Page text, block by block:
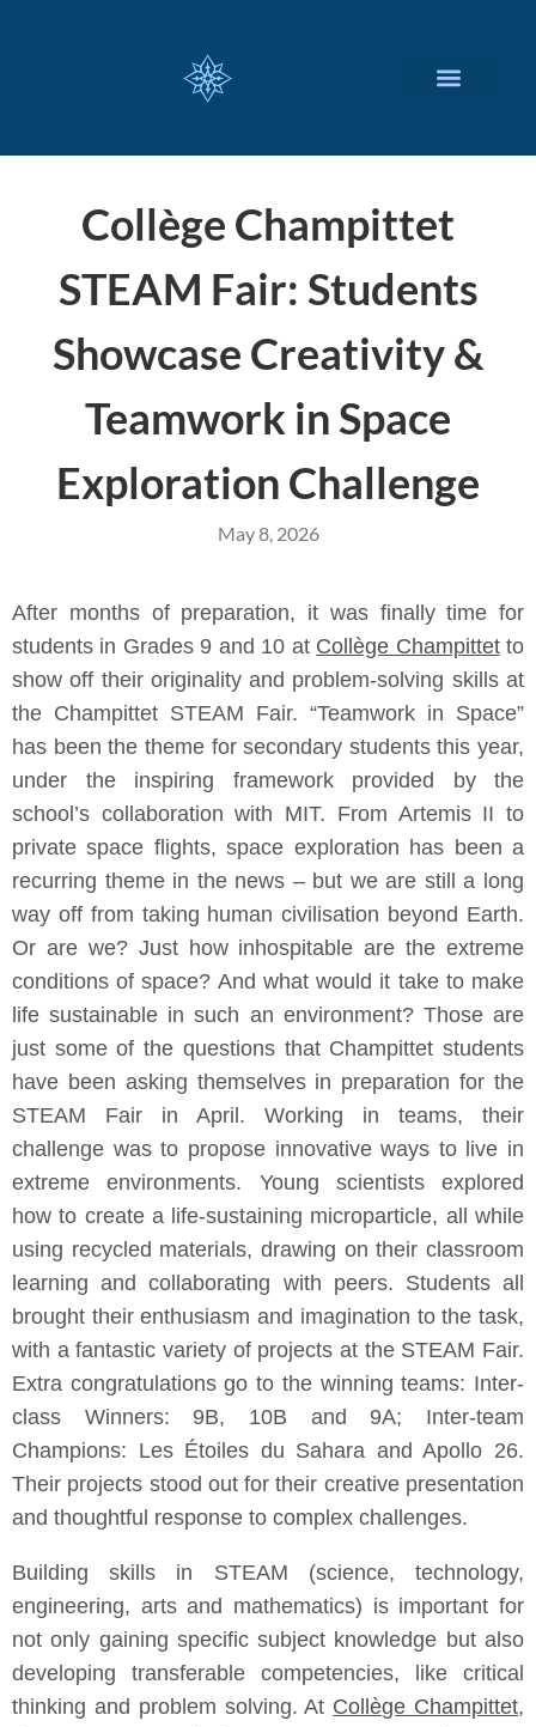
Collège Champittet
STEAM Fair: Students
Showcase Creativity &
Teamwork in Space
Exploration Challenge
May 8, 2026
After months of preparation, it was finally time for
students in Grades 9 and 10 at Collège Champittetto
show off their originality and problem-solving skills at
the Champittet STEAM Fair. “Teamwork in Space”
has been the theme for secondary students this year,
under the inspiring framework provided by the
school’s collaboration with MIT. From Artemis II to
private space flights, space exploration has been a
recurring theme in the news – but we are still a long
way off from taking human civilisation beyond Earth.
Or are we? Just how inhospitable are the extreme
conditions of space? And what would it take to make
life sustainable in such an environment? Those are
just some of the questions that Champittet students
have been asking themselves in preparation for the
STEAM Fair in April. Working in teams, their
challenge was to propose innovative ways to live in
extreme environments. Young scientists explored
how to create a life-sustaining microparticle, all while
using recycled materials, drawing on their classroom
learning and collaborating with peers. Students all
brought their enthusiasm and imagination to the task,
with a fantastic variety of projects at the STEAM Fair.
Extra congratulations go to the winning teams: Inter-
class Winners: 9B, 10B and 9A; Inter-team
Champions: Les Étoiles du Sahara and Apollo 26.
Their projects stood out for their creative presentation
and thoughtful response to complex challenges.
Building skills in STEAM (science, technology,
engineering, arts and mathematics) is important for
not only gaining specific subject knowledge but also
developing transferable competencies, like critical
thinking and problem solving. At Collège Champittet,